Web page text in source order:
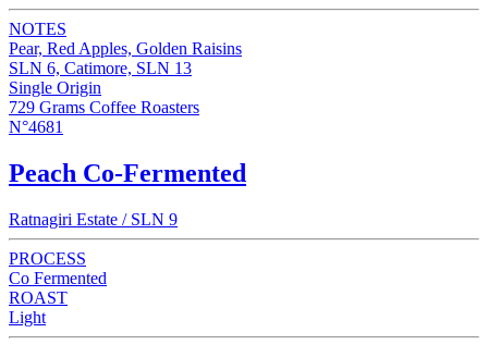
NOTES
Pear, Red Apples, Golden Raisins
SLN 6, Catimore, SLN 13
Single Origin
729 Grams Coffee Roasters
N°4681
Peach Co-Fermented
Ratnagiri Estate / SLN 9
PROCESS
Co Fermented
ROAST
Light